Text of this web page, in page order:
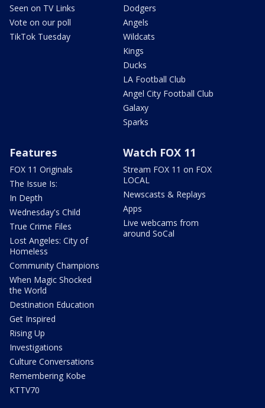
Seen on TV Links
Vote on our poll
TikTok Tuesday
Dodgers
Angels
Wildcats
Kings
Ducks
LA Football Club
Angel City Football Club
Galaxy
Sparks
Features
FOX 11 Originals
The Issue Is:
In Depth
Wednesday's Child
True Crime Files
Lost Angeles: City of
Homeless
Community Champions
When Magic Shocked
the World
Destination Education
Get Inspired
Rising Up
Investigations
Culture Conversations
Remembering Kobe
KTTV70
Watch FOX 11
Stream FOX 11 on FOX
LOCAL
Newscasts & Replays
Apps
Live webcams from
around SoCal